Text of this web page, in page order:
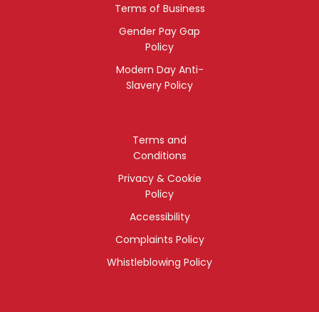
Terms of Business
Gender Pay Gap
Policy
Modern Day Anti-
Slavery Policy
Terms and
Conditions
Privacy & Cookie
Policy
Accessibility
Complaints Policy
Whistleblowing Policy